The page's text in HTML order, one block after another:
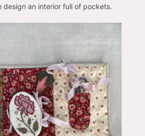
design an interior full of pockets.